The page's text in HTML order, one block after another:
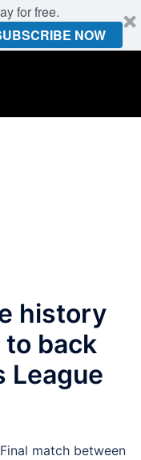
for free.
NOW
history
back
League
match between